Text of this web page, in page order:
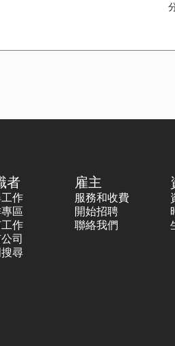
者
作
區
作
司
尋
雇主
服務和收費
開始招聘
聯絡我們